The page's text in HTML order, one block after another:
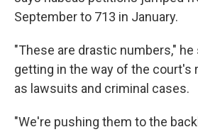
September to 713 in January.
"These are drastic numbers," he
getting in the way of the court's
as lawsuits and criminal cases.
"We're pushing them to the